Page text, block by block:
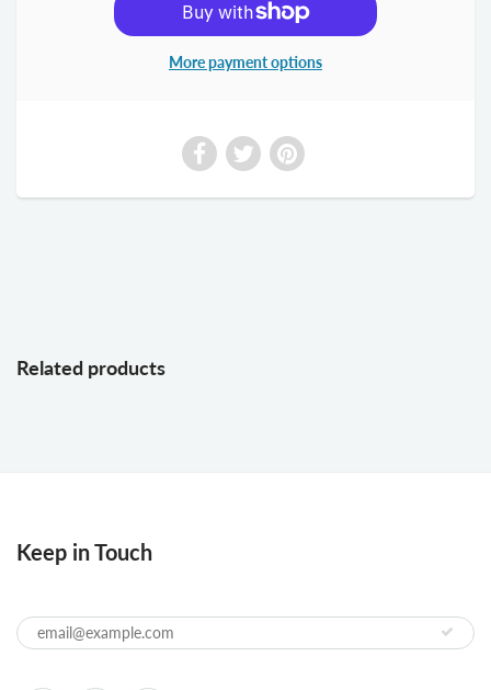
More payment options
Related products
Keep in Touch